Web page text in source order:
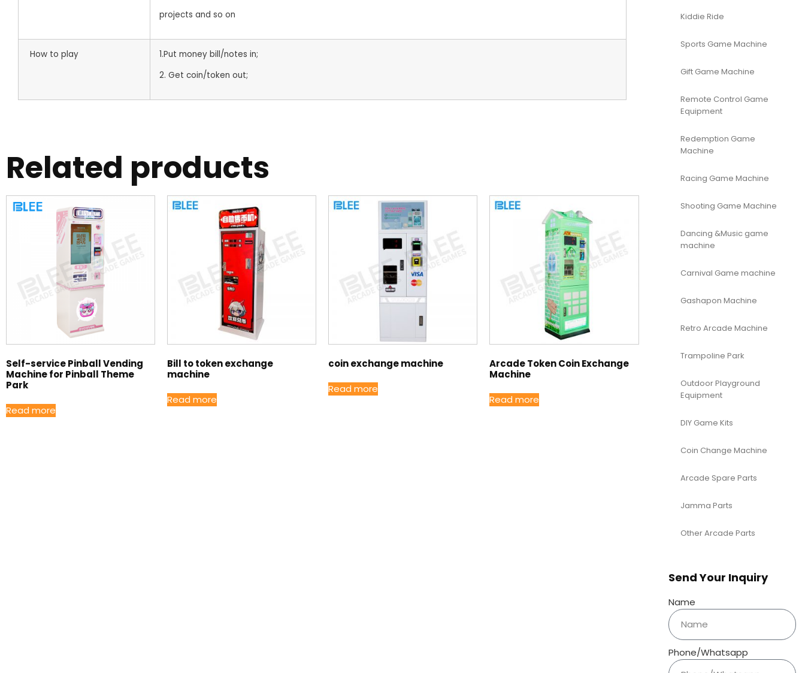
projects and so on
How to play
1.Put money bill/notes in;
2. Get coin/token out;
Related products
Self-service Pinball Vending
Machine for Pinball Theme
Park
Read more
Bill to token exchange
machine
Read more
coin exchange machine
Read more
Arcade Token Coin Exchange
Machine
Read more
Kiddie Ride
Sports Game Machine
Gift Game Machine
Remote Control Game
Equipment
Redemption Game
Machine
Racing Game Machine
Shooting Game Machine
Dancing &Music game
machine
Carnival Game machine
Gashapon Machine
Retro Arcade Machine
Trampoline Park
Outdoor Playground
Equipment
DIY Game Kits
Coin Change Machine
Arcade Spare Parts
Jamma Parts
Other Arcade Parts
Send Your Inquiry
Name
Phone/Whatsapp